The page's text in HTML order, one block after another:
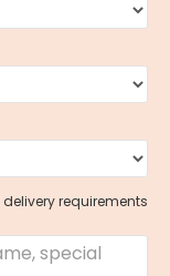
requirements